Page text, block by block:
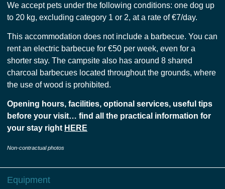
We accept pets under the following conditions: one dog up
to 20 kg, excluding category 1 or 2, at a rate of €7/day.
This accommodation does not include a barbecue. You can
rent an electric barbecue for €50 per week, even for a
shorter stay. The campsite also has around 8 shared
charcoal barbecues located throughout the grounds, where
the use of wood is prohibited.
Opening hours, facilities, optional services, useful tips
before your visit… find all the practical information for
your stay right HERE
Non-contractual photos
Equipment